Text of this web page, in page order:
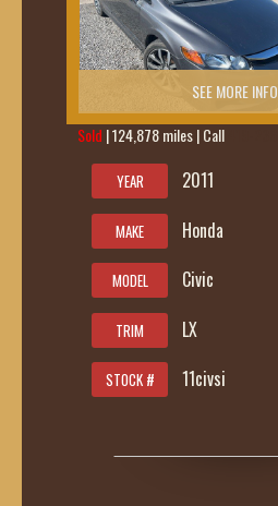
SEE MORE INFO
Sold | 124,878 miles | Call
YEAR 2011
MAKE Honda
MODEL Civic
TRIM LX
STOCK # 11civsi